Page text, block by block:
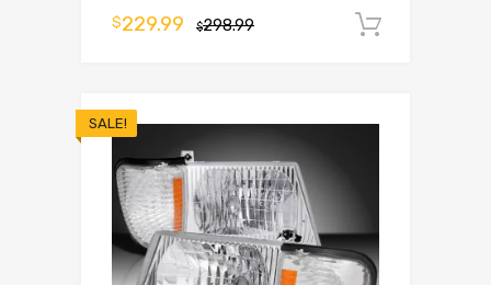
$298.99
$229.99
SALE!